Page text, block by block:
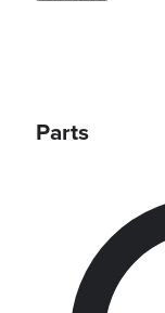
Parts